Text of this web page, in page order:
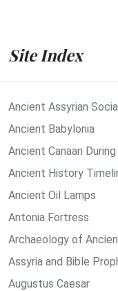
Site Index
Ancient Assyrian
Ancient Babylonia
Ancient Canaan
Ancient History
Ancient Oil Lamps
Antonia Fortress
Archaeology of
Assyria and Bible
Augustus Caesar